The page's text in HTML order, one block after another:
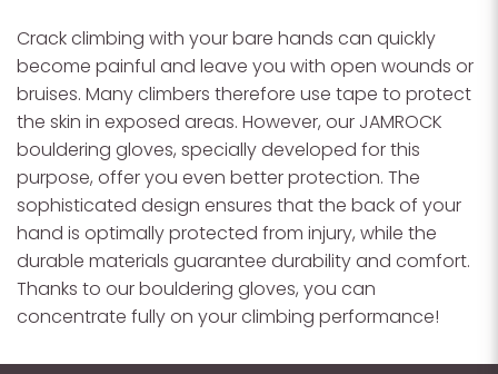
Crack climbing with your bare hands can quickly
become painful and leave you with open wounds or
bruises. Many climbers therefore use tape to protect
the skin in exposed areas. However, our JAMROCK
bouldering gloves, specially developed for this
purpose, offer you even better protection. The
sophisticated design ensures that the back of your
hand is optimally protected from injury, while the
durable materials guarantee durability and comfort.
Thanks to our bouldering gloves, you can
concentrate fully on your climbing performance!